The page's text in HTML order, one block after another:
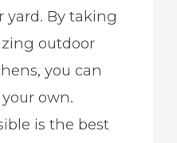
yard. By taking
outdoor
you can
own.
is the best